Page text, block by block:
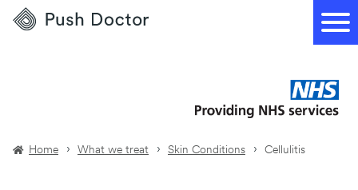
Push
Doctor
Home What we treat Skin Conditions Cellulitis